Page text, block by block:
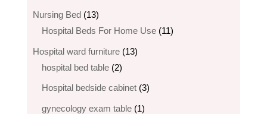
Nursing Bed 1313
products
Hospital Beds For Home Use 1111
Hospital ward furniture 1313
hospital bed table 22
products
Hospital bedside cabinet 33
gynecology exam table 11